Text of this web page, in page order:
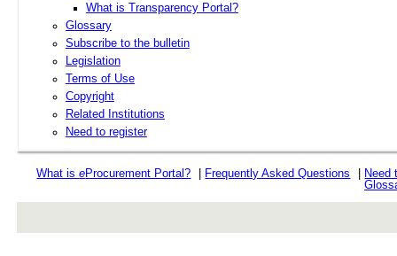
What is Transparency Portal?
Glossary
Subscribe to the bulletin
Legislation
Terms of Use
Copyright
Related Institutions
Need to register
What iseProcurement Portal? Frequently Asked Questions
Need